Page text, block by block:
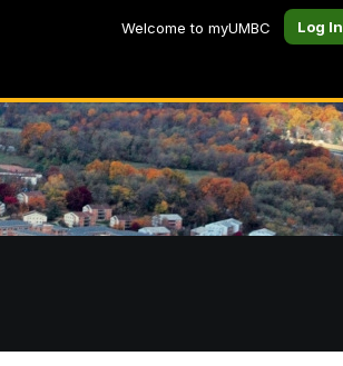
Welcome to myUMBC Log In